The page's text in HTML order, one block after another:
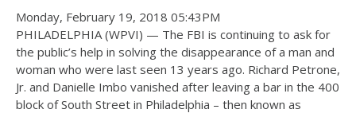
Monday, February 19, 2018 05:43PM
PHILADELPHIA (WPVI) — The FBI is continuing to ask for
the public’s help in solving the disappearance of a man and
woman who were last seen 13 years ago. Richard Petrone,
Jr. and Danielle Imbo vanished after leaving a bar in the 400
block of South Street in Philadelphia – then known as